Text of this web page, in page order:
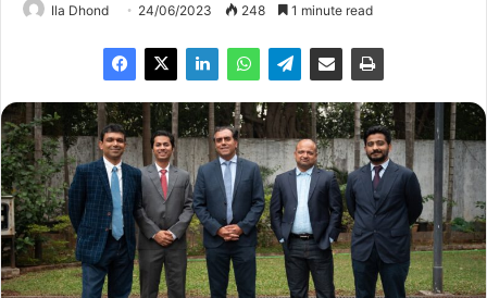
Ila Dhond 24/06/2023 248 1 minute read